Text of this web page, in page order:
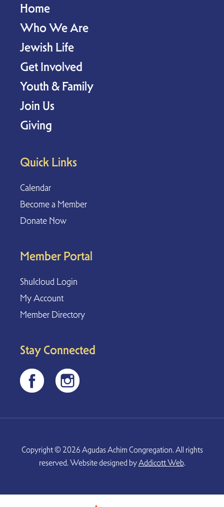
Home
Who We Are
Jewish Life
Get Involved
Youth & Family
Join Us
Giving
Quick Links
Calendar
Become a Member
Donate Now
Member Portal
Shulcloud Login
My Account
Member Directory
Stay Connected
Copyright © 2026 Agudas Achim Congregation. All rights
reserved. Website designed byAddicott Web.